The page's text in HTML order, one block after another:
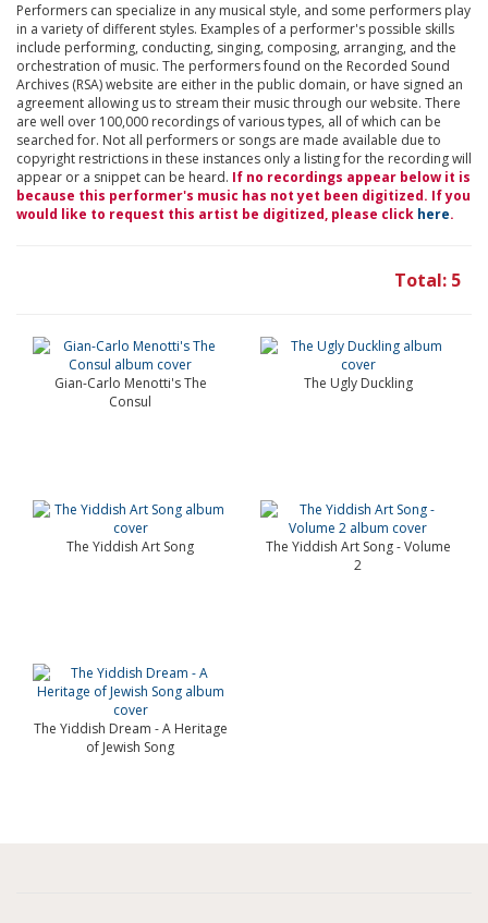
Performers can specialize in any musical style, and some performers play
in a variety of different styles. Examples of a performer's possible skills
include performing, conducting, singing, composing, arranging, and the
orchestration of music. The performers found on the Recorded Sound
Archives (RSA) website are either in the public domain, or have signed an
agreement allowing us to stream their music through our website. There
are well over 100,000 recordings of various types, all of which can be
searched for. Not all performers or songs are made available due to
copyright restrictions in these instances only a listing for the recording will
appear or a snippet can be heard. If no recordings appear below it is
because this performer's music has not yet been digitized. If you
would like to request this artist be digitized, please click here.
Total: 5
Gian-Carlo Menotti's The
Consul
The Ugly Duckling
The Yiddish Art Song
The Yiddish Art Song - Volume
2
The Yiddish Dream - A Heritage
of Jewish Song